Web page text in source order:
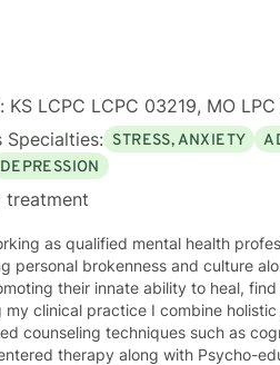
working with the child welfare system, public
partner together to promote healing
KS LCPC LCPC 03219, MO
Specialties: STRESS, ANXIETY
DEPRESSION
treatment
personal brokenness and culture
their innate ability to heal,
my clinical practice I combine
counseling techniques such as
therapy along with Psycho-